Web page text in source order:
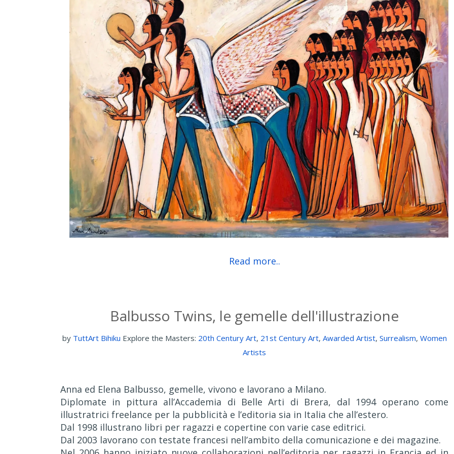
Read more..
Balbusso Twins, le gemelle dell'illustrazione
by TuttArt Bihiku Explore the Masters: 20th Century Art, 21st Century Art, Awarded Artist, Surrealism, Women
Artists
Anna ed Elena Balbusso, gemelle, vivono e lavorano a Milano.
Diplomate in pittura all’Accademia di Belle Arti di Brera, dal 1994 operano come
illustratrici freelance per la pubblicità e l’editoria sia in Italia che all’estero.
Dal 1998 illustrano libri per ragazzi e copertine con varie case editrici.
Dal 2003 lavorano con testate francesi nell’ambito della comunicazione e dei magazine.